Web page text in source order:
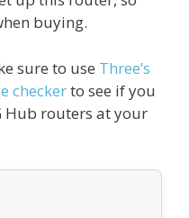
buying.
sure to use Three’s
checkerto see if you
Hub routers at your